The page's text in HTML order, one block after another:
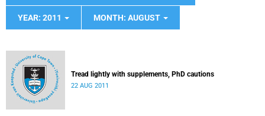
YEAR: 2011 MONTH: AUGUST
Tread lightly with supplements, PhD cautions
22 AUG 2011